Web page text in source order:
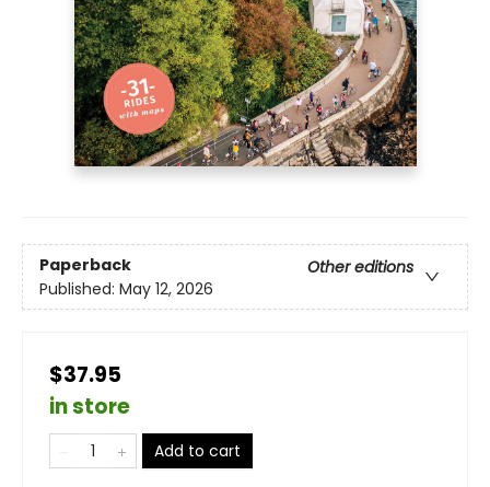
Paperback
Other editions
Published: May 12, 2026
$37.95
in store
Add to cart